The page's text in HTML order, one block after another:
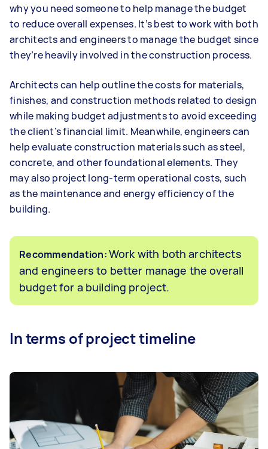
why you need someone to help manage the budget
to reduce overall expenses. It’s best to work with both
architects and engineers to manage the budget since
they’re heavily involved in the construction process.
Architects can help outline the costs for materials,
finishes, and construction methods related to design
while making budget adjustments to avoid exceeding
the client’s financial limit. Meanwhile, engineers can
help evaluate construction materials such as steel,
concrete, and other foundational elements. They
may also project long-term operational costs, such
as the maintenance and energy efficiency of the
building.
Recommendation:Work with both architects
and engineers to better manage the overall
budget for a building project.
In terms of project timeline